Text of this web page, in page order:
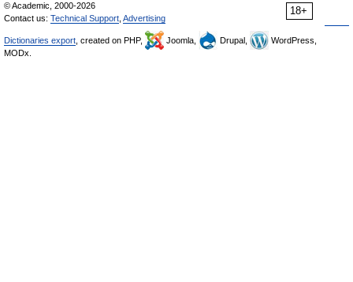
18+
© Academic, 2000-2026
Contact us: Technical Support Advertising
Dictionaries export , created on PHP, Joomla, Drupal,
WordPress,
MODx.